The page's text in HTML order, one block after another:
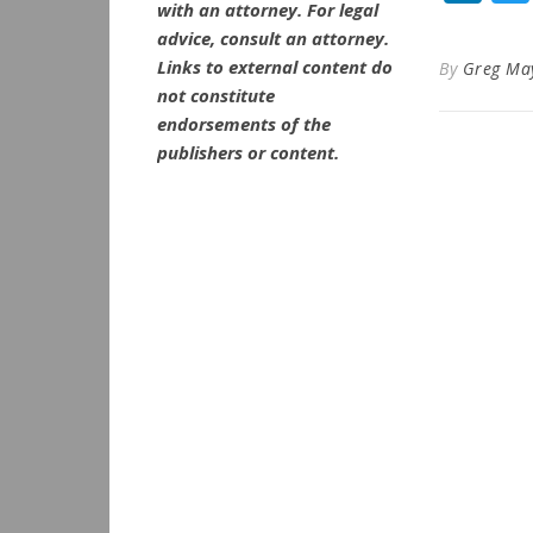
with an attorney. For legal
advice, consult an attorney.
Links to external content do
not constitute
endorsements of the
publishers or content.
By Greg